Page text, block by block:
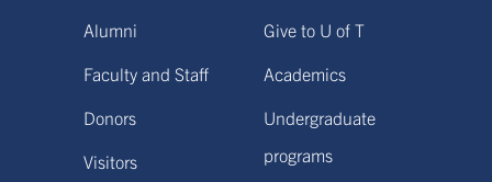
Alumni
Faculty and Staff
Donors
Visitors
Give to U of T
Academics
Undergraduate
programs